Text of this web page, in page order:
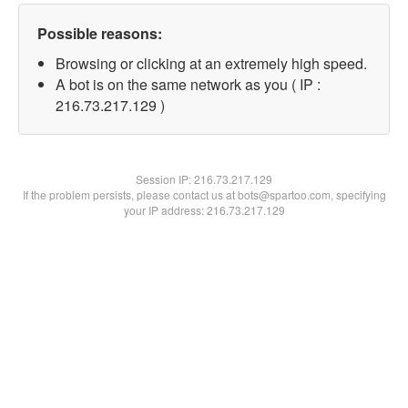
Possible reasons:
Browsing or clicking at an extremely high speed.
A bot is on the same network as you ( IP :
216.73.217.129 )
Session IP:216.73.217.129
If the problem persists, please contact us at bots@spartoo.com, specifying
your IP address: 216.73.217.129